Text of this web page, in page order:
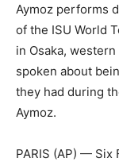
Aymoz performs
of the ISU World
in Osaka,
spoken about
they had during
Aymoz.
PARIS (AP) — Six